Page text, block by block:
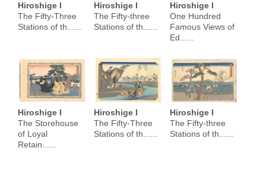
Hiroshige I
The Fifty-Three
Stations of th......
Hiroshige I
The Fifty-three
Stations of th......
Hiroshige I
One Hundred
Famous Views of
Ed......
Hiroshige I
The Storehouse
of Loyal
Retain......
Hiroshige I
The Fifty-Three
Stations of th......
Hiroshige I
The Fifty-three
Stations of th......